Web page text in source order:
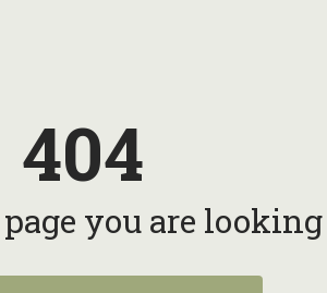
404
you are looking